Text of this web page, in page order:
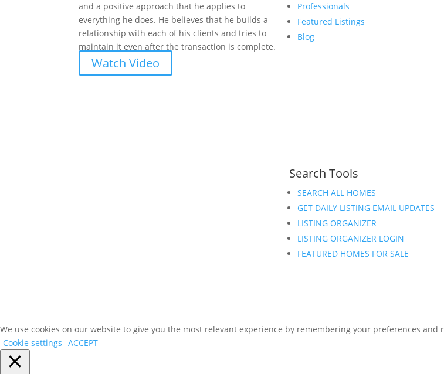
and a positive approach that he applies to
everything he does. He believes that he builds a
relationship with each of his clients and tries to
maintain it even after the transaction is complete.
Watch Video
Professionals
Featured Listings
Blog
Search Tools
SEARCH ALL HOMES
GET DAILY LISTING EMAIL UPDATES
LISTING ORGANIZER
LISTING ORGANIZER LOGIN
FEATURED HOMES FOR SALE
We use cookies on our website to give you the most relevant experience by remembering your preferences and
Cookie settings ACCEPT